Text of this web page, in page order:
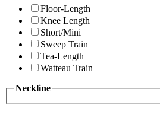
Floor-Length
Knee Length
Short/Mini
Sweep Train
Tea-Length
Watteau Train
Neckline